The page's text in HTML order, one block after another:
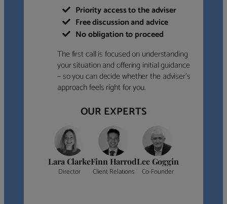
Priority access to the adviser
Free discussion and advice
No obligation to proceed
The first call is focused on understanding
your situation and offering initial guidance
– so you can decide whether the adviser’s
approach feels right for you.
OUR EXPERTS
Lara Clarke
Director
Finn Harrod
Client Relations
Lee Goggin
Co-Founder